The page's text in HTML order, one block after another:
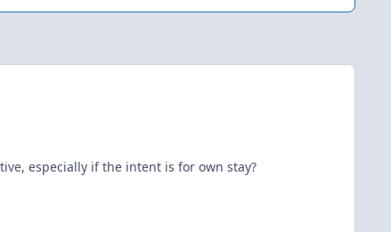
especially if the intent is for own stay?